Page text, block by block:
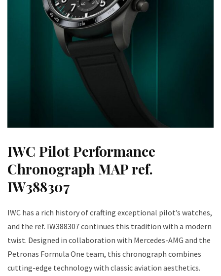
IWC Pilot Performance
Chronograph MAP ref.
IW388307
IWC has a rich history of crafting exceptional pilot’s watches,
and the ref. IW388307 continues this tradition with a modern
twist. Designed in collaboration with Mercedes-AMG and the
Petronas Formula One team, this chronograph combines
cutting-edge technology with classic aviation aesthetics.